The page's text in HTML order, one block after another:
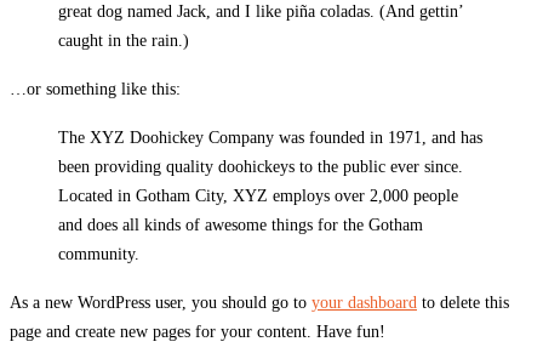
great dog named Jack, and I like piña coladas. (And gettin’
caught in the rain.)
…or something like this:
The XYZ Doohickey Company was founded in 1971, and has
been providing quality doohickeys to the public ever since.
Located in Gotham City, XYZ employs over 2,000 people
and does all kinds of awesome things for the Gotham
community.
As a new WordPress user, you should go to your dashboard to delete this
page and create new pages for your content. Have fun!